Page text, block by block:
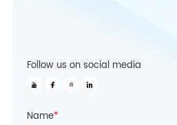
Follow us on social media
Name*